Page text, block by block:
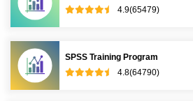
4.9(65479)
SPSS Training Program
4.8(64790)